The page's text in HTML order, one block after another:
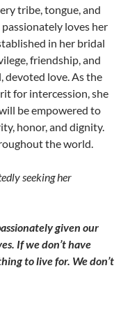
tribe, tongue, and
loves her
in her bridal
friendship, and
devoted love. As the
for intercession, she
be empowered to
honor, and dignity.
the world.
seeking her
given our
If we don’t have
to live for. We don’t